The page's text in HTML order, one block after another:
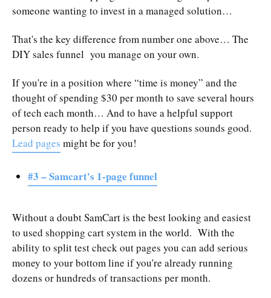
someone wanting to invest in a managed solution…
That's the key difference from number one above… The
DIY sales funnel you manage on your own.
If you're in a position where “time is money” and the
thought of spending $30 per month to save several hours
of tech each month… And to have a helpful support
person ready to help if you have questions sounds good.
Lead pages might be for you!
#3 – Samcart's 1-page funnel
Without a doubt SamCart is the best looking and easiest
to used shopping cart system in the world. With the
ability to split test check out pages you can add serious
money to your bottom line if you're already running
dozens or hundreds of transactions per month.